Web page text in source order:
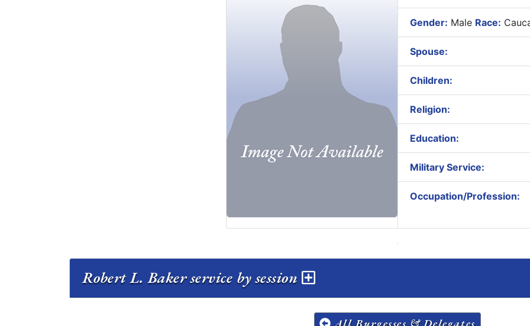
Gender: Male Race:
Spouse:
Children:
Religion:
Education:
Military Service:
Occupation/Profession:
Robert L. Baker service by session